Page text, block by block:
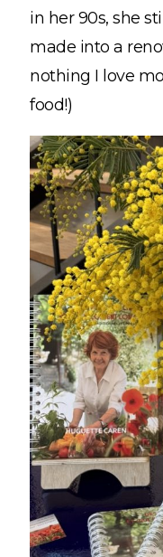
in her 90s, she
made into a
nothing I love
food!)